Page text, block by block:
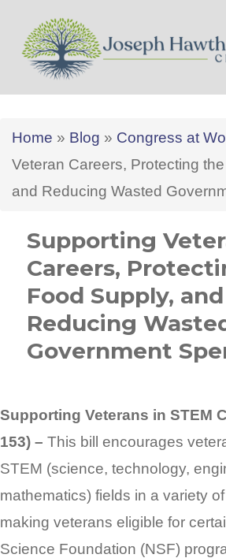
Home » Blog » Congress at
Veteran Careers, Protecting
and Reducing Wasted
Supporting
Careers,
Food Supply, and
Reducing
Government
Supporting Veterans in STEM
153) – This bill encourages
STEM (science, technology,
mathematics) fields in a variety
making veterans eligible for
Science Foundation (NSF)